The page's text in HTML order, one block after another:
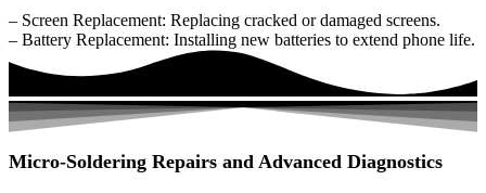
– Screen Replacement: Replacing cracked or damaged screens.
– Battery Replacement: Installing new batteries to extend phone life.
Micro-Soldering Repairs and Advanced Diagnostics